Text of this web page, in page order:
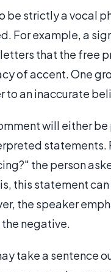
be strictly a vocal
For example, a
that the free
of accent. One
to an inaccurate
will either
statements.
the person
this statement
the speaker
the negative.
take a sentence